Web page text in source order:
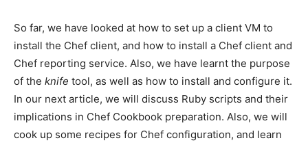
So far, we have looked at how to set up a client VM to
install the Chef client, and how to install a Chef client and
Chef reporting service. Also, we have learnt the purpose
of the knife tool, as well as how to install and configure it.
In our next article, we will discuss Ruby scripts and their
implications in Chef Cookbook preparation. Also, we will
cook up some recipes for Chef configuration, and learn